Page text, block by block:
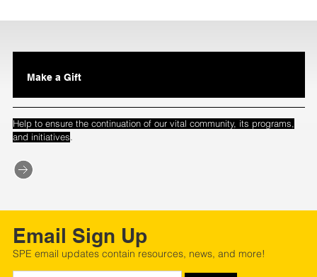
Make a Gift
Help to ensure the continuation of our vital community, its programs,
and initiatives.
Email Sign Up
SPE email updates contain resources, news, and more!